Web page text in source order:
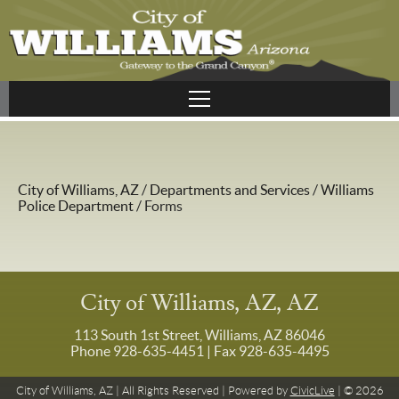
City of Williams, AZ/ Departments and Services/Williams
Police Department/ Forms
City of Williams, AZ, AZ
113 South 1st Street, Williams, AZ 86046
Phone 928-635-4451 | Fax 928-635-4495
City of Williams, AZ | All Rights Reserved | Powered by CivicLive | © 2026